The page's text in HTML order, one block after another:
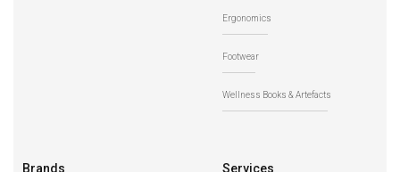
Ergonomics
Footwear
Wellness Books & Artefacts
Brands Services